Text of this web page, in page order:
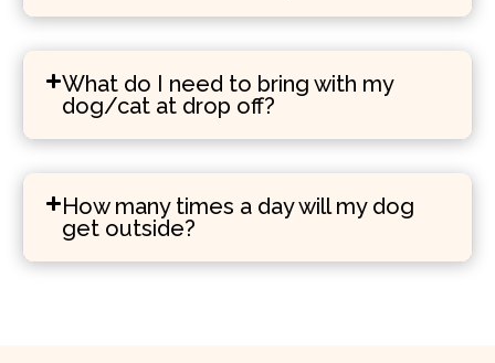
What do I need to bring with my
dog/cat at drop off?
How many times a day will my dog
get outside?